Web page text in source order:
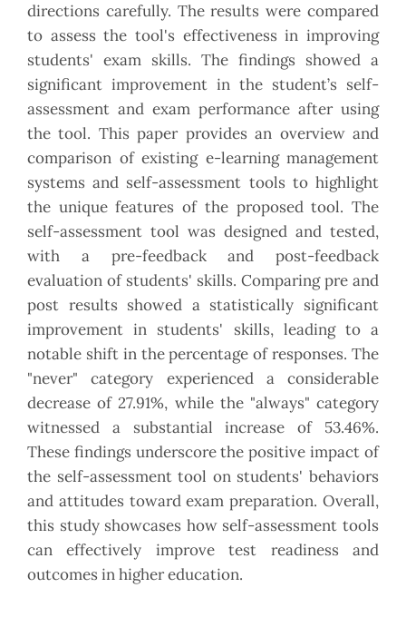
directions carefully. The results were compared
to assess the tool's effectiveness in improving
students' exam skills. The findings showed a
significant improvement in the student’s self-
assessment and exam performance after using
the tool. This paper provides an overview and
comparison of existing e-learning management
systems and self-assessment tools to highlight
the unique features of the proposed tool. The
self-assessment tool was designed and tested,
with a pre-feedback and post-feedback
evaluation of students' skills. Comparing pre and
post results showed a statistically significant
improvement in students' skills, leading to a
notable shift in the percentage of responses. The
"never" category experienced a considerable
decrease of 27.91%, while the "always" category
witnessed a substantial increase of 53.46%.
These findings underscore the positive impact of
the self-assessment tool on students' behaviors
and attitudes toward exam preparation. Overall,
this study showcases how self-assessment tools
can effectively improve test readiness and
outcomes in higher education.